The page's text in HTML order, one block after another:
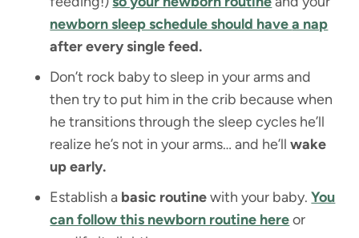
newborn sleep schedule should havea nap
after every single feed.
Don’t rock baby to sleep in your arms and
then try to put him in the crib because when
he transitions through the sleep cycles he’ll
realize he’s not in your arms… and he’llwake
up early.
Establish a basic routinewith your baby.You
can follow this newborn routine hereor